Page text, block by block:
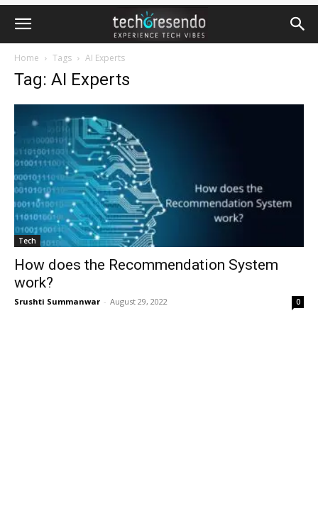
Home Tags AI Experts
Tag: AI Experts
Tech
How does the Recommendation System
work?
Srushti Summanwar - August 29, 2022 0